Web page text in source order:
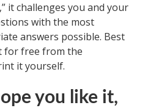
it challenges you and your
with the most
answers possible. Best
for free from the
it yourself.
you like it,